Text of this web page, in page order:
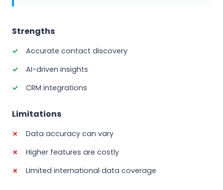
Strengths
Accurate contact discovery
AI-driven insights
CRM integrations
Limitations
Data accuracy can vary
Higher features are costly
Limited international data coverage